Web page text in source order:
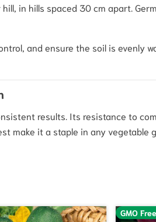
in hills spaced 30 cm apart.
and ensure the soil is evenly
results. Its resistance to
make it a staple in any vegetable
GMO Free